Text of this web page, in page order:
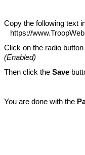
Copy the following text
https://
Click on the radio button
(Enabled)
Then click the Save
You are done with the